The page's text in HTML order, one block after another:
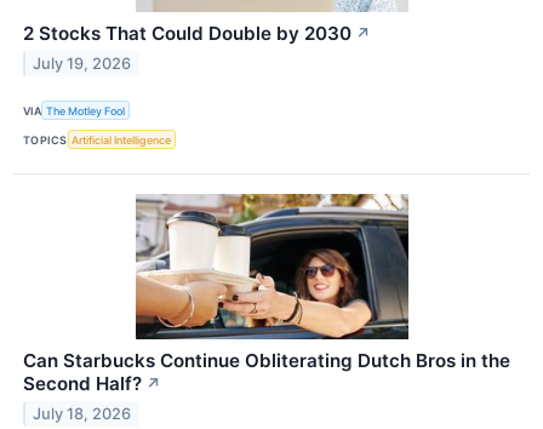
2 Stocks That Could Double by 2030 ↗
July 19, 2026
VIA The Motley Fool
TOPICS Artificial Intelligence
Can Starbucks Continue Obliterating Dutch Bros in the
Second Half? ↗
July 18, 2026